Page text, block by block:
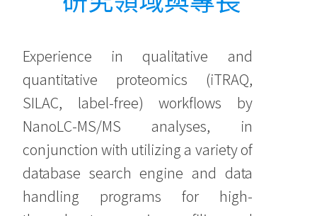
Experience in qualitative and
quantitative proteomics (iTRAQ,
SILAC, label-free) workflows by
NanoLC-MS/MS analyses, in
conjunction with utilizing a variety of
database search engine and data
handling programs for high-